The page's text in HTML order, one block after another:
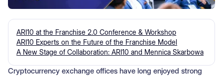
ARI10 at the Franchise 2.0 Conference & Workshop
ARI10 Experts on the Future of the Franchise Model
A New Stage of Collaboration: ARI10 and Mennica Skarbowa
Cryptocurrency exchange offices have long enjoyed strong